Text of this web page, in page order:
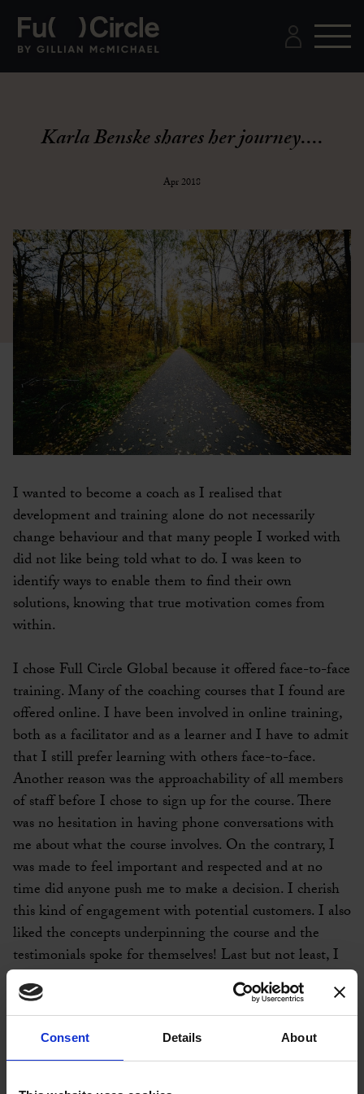
Consent Details About
Karla Benske shares her journey....
Apr 2018
I wanted to become a coach as I realised that
development and training alone do not necessarily
change behaviour and that many people I worked with
did not like being told what to do. I was keen to
identify ways to enable them to find their own
solutions, knowing that true motivation comes from
within.
I chose Full Circle Global because it offered face-to-face
training. Many of the coaching courses that I found are
offered online. I have been involved in online training,
both as a facilitator and as a learner and I have to admit
that I still prefer learning with others face-to-face.
Another reason was the approachability of all members
of staff before I chose to sign up for the course. There
was no hesitation in having phone conversations with
me about what the course involves. On the contrary, I
was made to feel important and respected and at no
time did anyone push me to make a decision. I cherish
this kind of engagement with potential customers. I also
liked the concepts underpinning the course and the
testimonials spoke for themselves! Last but not least, I
had decided to start my own consultancy business and I
wanted to use coaching to enhance my work and what I
can offer to clients.
I enjoyed every single aspect of the course! The way it
runs ensures that there is a friendly, open, honest and